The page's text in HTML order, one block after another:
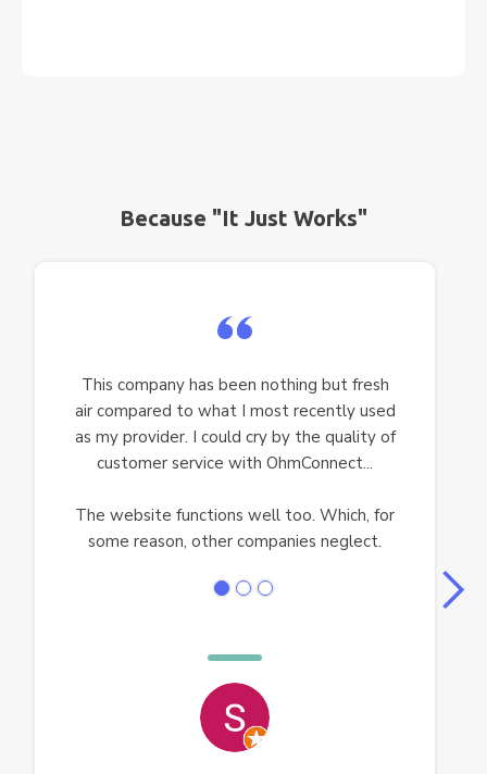
Because "It Just Works"
This company has been nothing but fresh
air compared to what I most recently used
as my provider. I could cry by the quality of
customer service with OhmConnect...
The website functions well too. Which, for
some reason, other companies neglect.